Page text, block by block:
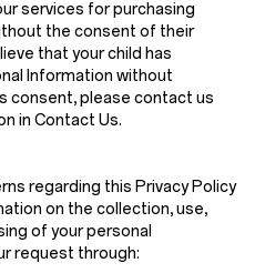
services for purchasing
the consent of their
that your child has
Information without
consent, please contact us
in Contact Us.
regarding this Privacy Policy
on the collection, use,
of your personal
request through: